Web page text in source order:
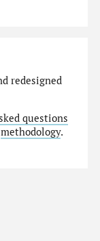
redesigned
questions
methodology.